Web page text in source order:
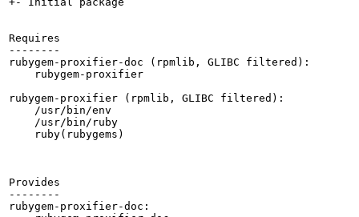
Requires
--------
rubygem-proxifier-doc (rpmlib, GLIBC filtered):
    rubygem-proxifier
rubygem-proxifier (rpmlib, GLIBC filtered):
    /usr/bin/env
    /usr/bin/ruby
    ruby(rubygems)
Provides
--------
rubygem-proxifier-doc: